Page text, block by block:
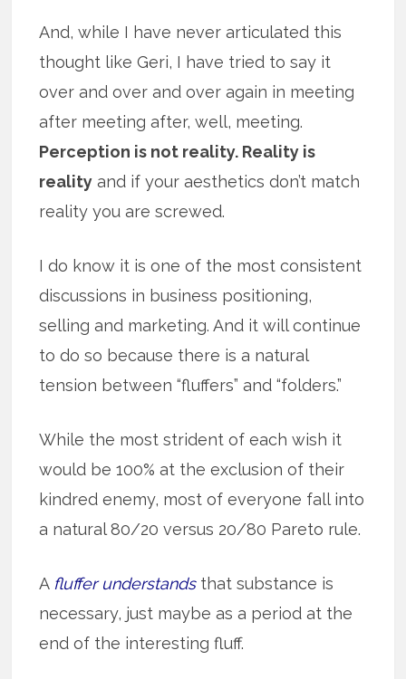
And, while I have never articulated this
thought like Geri, I have tried to say it
over and over and over again in meeting
after meeting after, well, meeting.
Perception is not reality. Reality is
reality and if your aesthetics don’t match
reality you are screwed.
I do know it is one of the most consistent
discussions in business positioning,
selling and marketing. And it will continue
to do so because there is a natural
tension between “fluffers” and “folders.”
While the most strident of each wish it
would be 100% at the exclusion of their
kindred enemy, most of everyone fall into
a natural 80/20 versus 20/80 Pareto rule.
A fluffer understandsthat substance is
necessary, just maybe as a period at the
end of the interesting fluff.